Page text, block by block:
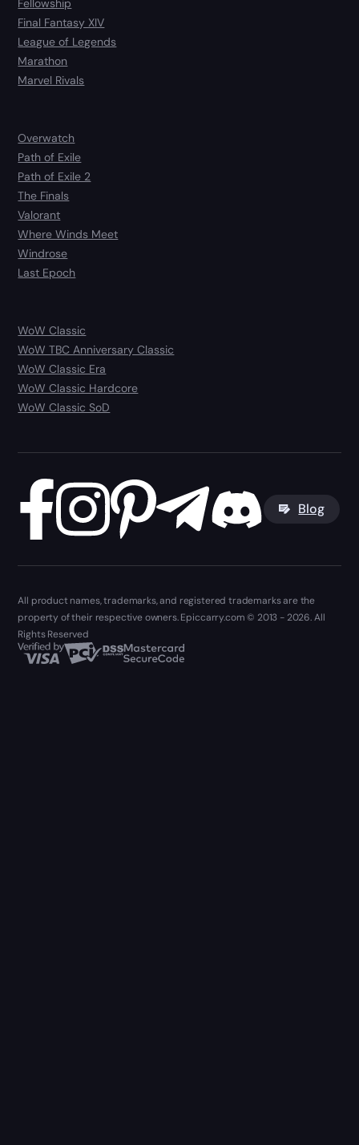
Fellowship
Final Fantasy XIV
League of Legends
Marathon
Marvel Rivals
Overwatch
Path of Exile
Path of Exile 2
The Finals
Valorant
Where Winds Meet
Windrose
Last Epoch
WoW Classic
WoW TBC Anniversary Classic
WoW Classic Era
WoW Classic Hardcore
WoW Classic SoD
Blog
All product names, trademarks, and registered trademarks are the
property of their respective owners. Epiccarry.com © 2013 - 2026. All
Rights Reserved